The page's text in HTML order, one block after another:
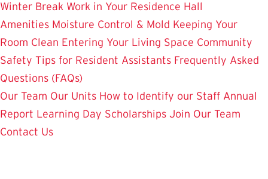
Winter Break Work in Your Residence Hall
Amenities Moisture Control & Mold Keeping Your
Room Clean Entering Your Living Space Community
Safety Tips for Resident Assistants Frequently Asked
Questions (FAQs)
Our Team Our Units How to Identify our Staff Annual
Report Learning Day Scholarships Join Our Team
Contact Us